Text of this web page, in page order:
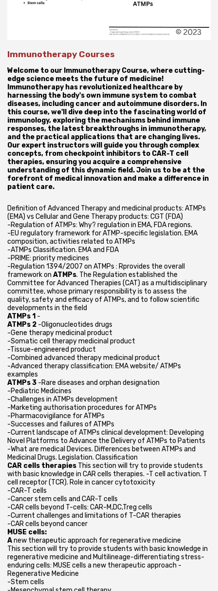
Immunotherapy Courses
Welcome to our Immunotherapy Course, where cutting-
edge science meets the future of medicine!
Immunotherapy has revolutionized healthcare by
harnessing the body's own immune system to combat
diseases, including cancer and autoimmune disorders. In
this course, we'll dive deep into the fascinating world of
immunology, exploring the mechanisms behind immune
responses, the latest breakthroughs in immunotherapy,
and the practical applications that are changing lives.
Our expert instructors will guide you through complex
concepts, from checkpoint inhibitors to CAR-T cell
therapies, ensuring you acquire a comprehensive
understanding of this dynamic field. Join us to be at the
forefront of medical innovation and make a difference in
patient care.
Definition of Advanced Therapy and medicinal products: ATMPs
(EMA) vs Cellular and Gene Therapy products: CGT (FDA)
-Regulation of ATMPs: Why? regulation in EMA, FDA regions.
-EU regulatory framework for ATMP-specific legislation. EMA
composition, activities related to ATMPs
-ATMPs Classification. EMA and FDA
-PRIME: priority medicines
-Regulation 1394/2007 on ATMPs : Rprovides the overall
framework on ATMPs. The Regulation established the
Committee for Advanced Therapies (CAT) as a multidisciplinary
committee, whose primary responsibility is to assess the
quality, safety and efficacy of ATMPs, and to follow scientific
developments in the field
ATMPs 1 -
ATMPs 2 -Oligonucleotides drugs
-Gene therapy medicinal product
-Somatic cell therapy medicinal product
-Tissue-engineered product
-Combined advanced therapy medicinal product
-Advanced therapy classification: EMA website/ ATMPs
examples
ATMPs 3 -Rare diseases and orphan designation
-Pediatric Medicines
-Challenges in ATMPs development
-Marketing authorisation procedures for ATMPs
-Pharmacovigilance for ATMPs
-Successes and failures of ATMPs
-Current landscape of ATMPs clinical development: Developing
Novel Platforms to Advance the Delivery of ATMPs to Patients
-What are medical Devices. Differences between ATMPs and
Medicinal Drugs. Legislation. Classification
CAR cells therapies This section will try to provide students
with basic knowledge in CAR cells therapies. -T cell activation. T
cell receptor (TCR). Role in cancer cytotoxicity
-CAR-T cells
-Cancer stem cells and CAR-T cells
-CAR cells beyond T-cells: CAR-M,DC,Treg cells
-Current challenges and limitations of T-CAR therapies
-CAR cells beyond cancer
MUSE cells:
Anew therapeutic approach for regenerative medicine
This section will try to provide students with basic knowledge in
regenerative medicine and Multilineage-differentiating stress-
enduring cells: MUSE cells a new therapeutic approach -
Regenerative Medicine
-Stem cells